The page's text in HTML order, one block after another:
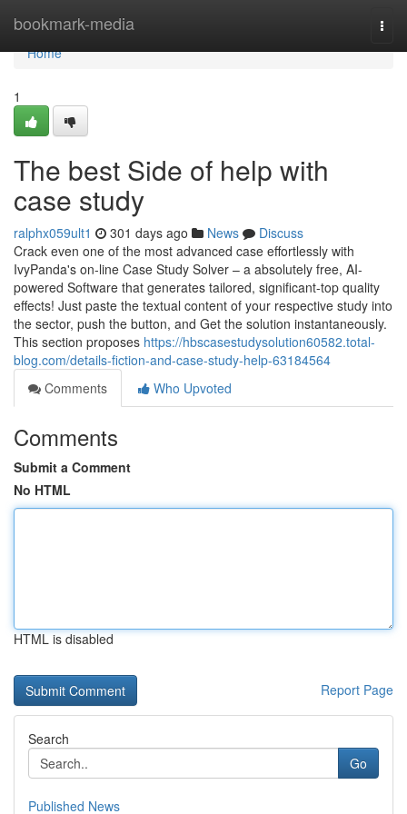
bookmark-media
Home
Home
1
The best Side of help with
case study
ralphx059ult1 301 days ago News
Discuss
Crack even one of the most advanced case effortlessly with
IvyPanda's on-line Case Study Solver – a absolutely free, AI-
powered Software that generates tailored, significant-top quality
effects! Just paste the textual content of your respective study into
the sector, push the button, and Get the solution instantaneously.
This section proposes https://hbscasestudysolution60582.total-
blog.com/details-fiction-and-case-study-help-63184564
Comments
Who Upvoted
Comments
Submit a Comment
No HTML
HTML is disabled
Report Page
Search
Go
Published News